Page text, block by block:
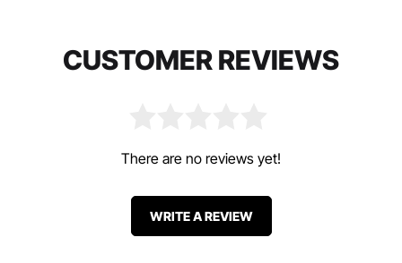
CUSTOMER REVIEWS
There are no reviews yet!
WRITE A REVIEW